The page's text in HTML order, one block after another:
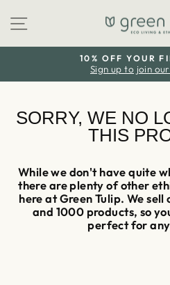
content
Site navigation
10% OFF YOUR
Sign up to join
SORRY, WE NO
THIS
While we don't have quite
there are plenty of other
here at Green Tulip. We
and 1000 products, so
perfect for